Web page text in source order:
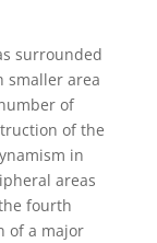
surrounded
smaller area
of
of the
in
areas
fourth
of a major